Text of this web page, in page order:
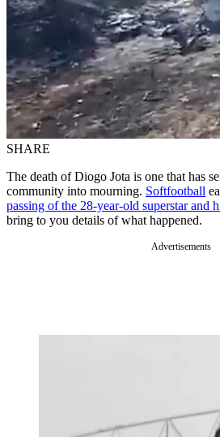
SHARE
The death of Diogo Jota is one that has
community into mourning. Softfootball
passing of the 28-year-old superstar and
bring to you details of what happened.
Advertisements